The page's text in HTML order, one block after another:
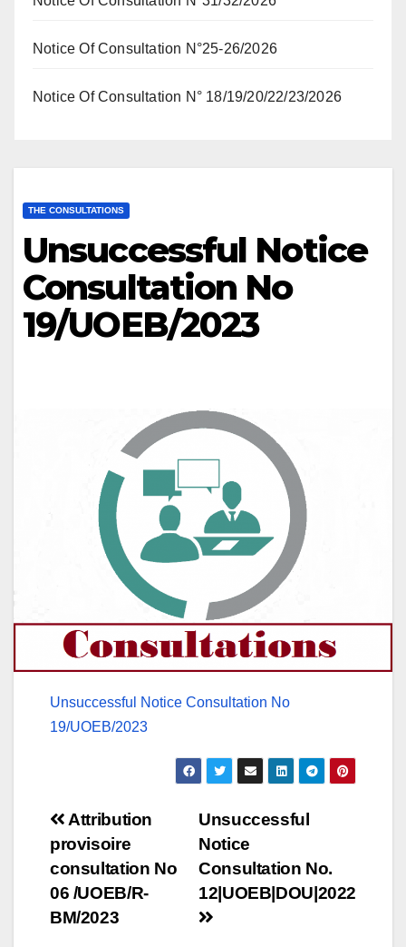
Notice Of Consultation N°25-26/2026
Notice Of Consultation N° 18/19/20/22/23/2026
THE CONSULTATIONS
Unsuccessful Notice
Consultation No
19/UOEB/2023
Unsuccessful Notice Consultation No
19/UOEB/2023
Post
navigation
Unsuccessful
Notice
Consultation No.
12|UOEB|DOU|2022
Attribution
provisoire
consultation No
06 /UOEB/R-
BM/2023